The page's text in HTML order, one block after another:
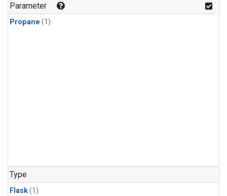
Parameter
Propane (1)
Type
Flask(1)